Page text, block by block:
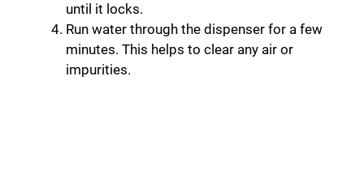
until it locks.
Run water through the dispenser for a few
minutes. This helps to clear any air or
impurities.